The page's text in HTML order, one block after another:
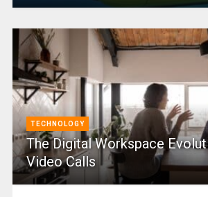
TECHNOLOGY
The Digital Workspace
Video Calls